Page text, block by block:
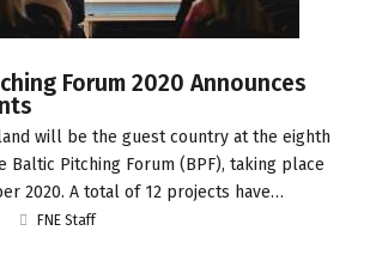
Forum 2020 Announces
will be the guest country at the eighth
Baltic Pitching Forum (BPF), taking place
2020. A total of 12 projects have…
FNE Staff